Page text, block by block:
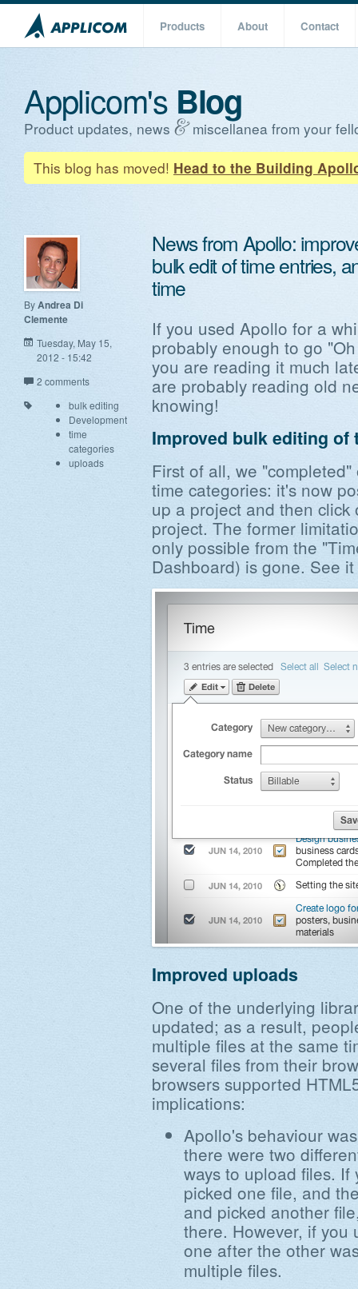
Products About Contact
Applicom's Blog
Product updates, news
miscellanea from your
This blog has moved! Head to the Building
ByAndrea Di
Clemente
Tuesday, May 15,
2012 - 15:42
2 comments
bulk editing
Development
time
categories
uploads
News from Apollo:
bulk edit of time entries,
time
If you used Apollo for a
probably enough to go
you are reading it much
are probably reading old
knowing!
Improved bulk editing of
First of all, we
time categories: it's now
up a project and then
project. The former
only possible from the
Dashboard) is gone. See
Improved uploads
One of the underlying
updated; as a result,
multiple files at the same
several files from their
browsers supported
implications:
Apollo's behaviour
there were two
ways to upload files.
picked one file, and
and picked another
there. However, if you
one after the other
multiple files.